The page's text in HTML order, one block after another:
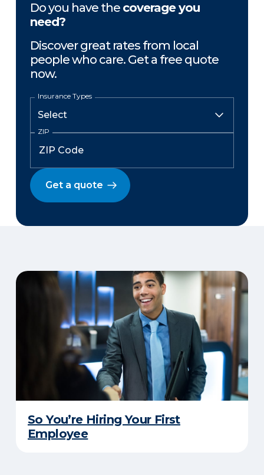
Do you have the coverage you
need?
Discover great rates from local
people who care. Get a free quote
now.
Insurance Types
ZIP
Get a quote
So You’re Hiring Your First
Employee